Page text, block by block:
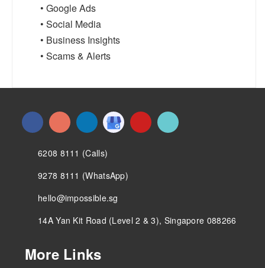
• Google Ads
• Social Media
• Business Insights
• Scams & Alerts
6208 8111 (Calls)
9278 8111 (WhatsApp)
hello@impossible.sg
14A Yan Kit Road (Level 2 & 3), Singapore 088266
More Links